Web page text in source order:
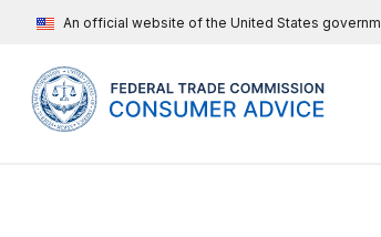
An official website of the United States